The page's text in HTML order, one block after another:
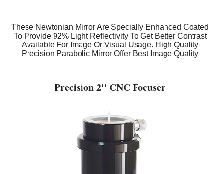
These Newtonian Mirror Are Specially Enhanced Coated
To Provide 92% Light Reflectivity To Get Better Contrast
Available For Image Or Visual Usage. High Quality
Precision Parabolic Mirror Offer Best Image Quality
Precision 2'' CNC Focuser